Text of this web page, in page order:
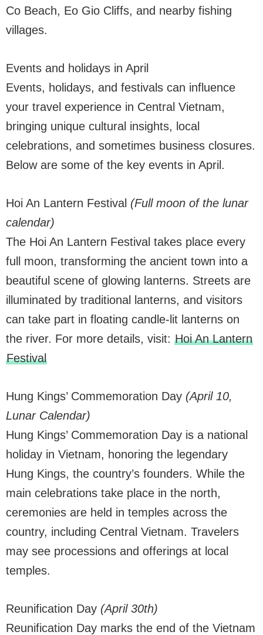
Co Beach, Eo Gio Cliffs, and nearby fishing
villages.
Events and holidays in April
Events, holidays, and festivals can influence
your travel experience in Central Vietnam,
bringing unique cultural insights, local
celebrations, and sometimes business closures.
Below are some of the key events in April.
Hoi An Lantern Festival (Full moon of the lunar
calendar)
The Hoi An Lantern Festival takes place every
full moon, transforming the ancient town into a
beautiful scene of glowing lanterns. Streets are
illuminated by traditional lanterns, and visitors
can take part in floating candle-lit lanterns on
the river. For more details, visit: Hoi An Lantern
Festival
Hung Kings’ Commemoration Day (April 10,
Lunar Calendar)
Hung Kings’ Commemoration Day is a national
holiday in Vietnam, honoring the legendary
Hung Kings, the country’s founders. While the
main celebrations take place in the north,
ceremonies are held in temples across the
country, including Central Vietnam. Travelers
may see processions and offerings at local
temples.
Reunification Day (April 30th)
Reunification Day marks the end of the Vietnam